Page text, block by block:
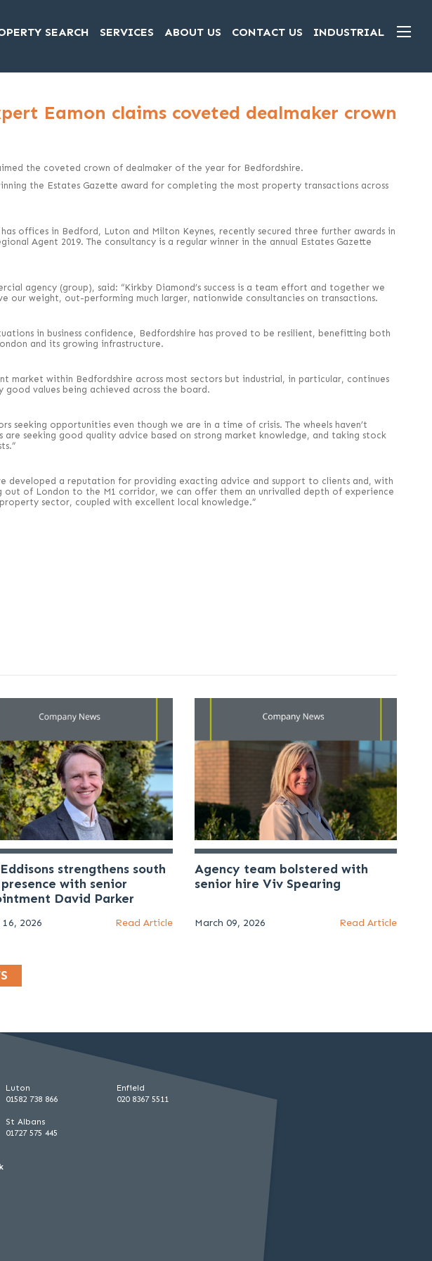
SEARCH SERVICES ABOUT US CONTACT US INDUSTRIAL
Eamon claims coveted dealmaker crown
the coveted crown of dealmaker of the year for Bedfordshire.
the Estates Gazette award for completing the most property transactions across
offices in Bedford, Luton and Milton Keynes, recently secured three further awards in
Agent 2019. The consultancy is a regular winner in the annual Estates Gazette
agency (group), said: “Kirkby Diamond’s success is a team effort and together we
our weight, out-performing much larger, nationwide consultancies on transactions.
in business confidence, Bedfordshire has proved to be resilient, benefitting both
and its growing infrastructure.
market within Bedfordshire across most sectors but industrial, in particular, continues
good values being achieved across the board.
seeking opportunities even though we are in a time of crisis. The wheels haven’t
are seeking good quality advice based on strong market knowledge, and taking stock
developed a reputation for providing exacting advice and support to clients and, with
out of London to the M1 corridor, we can offer them an unrivalled depth of experience
sector, coupled with excellent local knowledge.”
Eddisons strengthens south
with senior
David Parker
16, 2026 Read Article
Agency team bolstered with
senior hire Viv Spearing
March 09, 2026 Read Article
Luton
01582 738 866
St Albans
01727 575 445
Enfield
020 8367 5511